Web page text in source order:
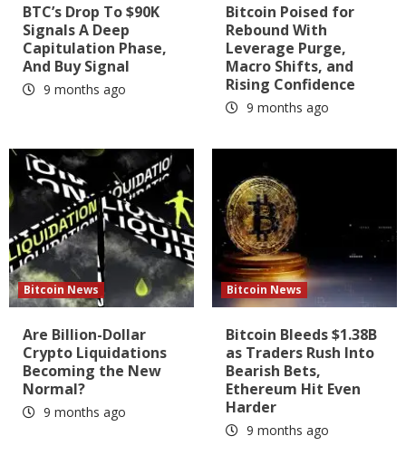
BTC’s Drop To $90K
Signals A Deep
Capitulation Phase,
And Buy Signal
9 months ago
Bitcoin Poised for
Rebound With
Leverage Purge,
Macro Shifts, and
Rising Confidence
9 months ago
Bitcoin News
Are Billion-Dollar
Crypto Liquidations
Becoming the New
Normal?
9 months ago
Bitcoin News
Bitcoin Bleeds $1.38B
as Traders Rush Into
Bearish Bets,
Ethereum Hit Even
Harder
9 months ago